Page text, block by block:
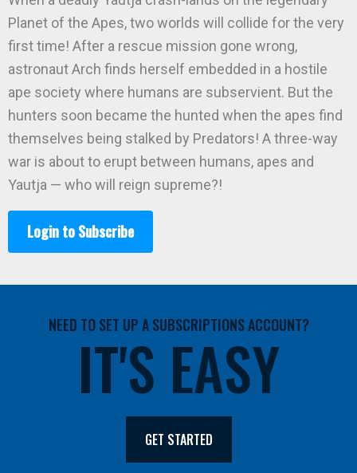
Planet of the Apes, two worlds will collide for the very
first time! After a rescue mission gone wrong,
astronaut Arch finds herself embedded in a hostile
ape society where humans are subservient. But the
hunters soon became the hunted when the apes find
themselves being stalked by Predators! A three-way
war is about to erupt between humans, apes and
Yautja — who will reign supreme?!
Login to Subscribe
NEED TO SET UP A SUBSCRIPTIONS ACCOUNT?
IT'S EASY
GET STARTED